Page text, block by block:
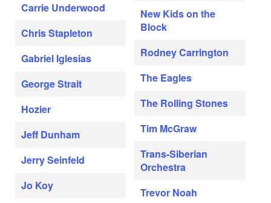
Carrie Underwood
Chris Stapleton
Gabriel Iglesias
George Strait
Hozier
Jeff Dunham
Jerry Seinfeld
Jo Koy
New Kids on the
Block
Rodney Carrington
The Eagles
The Rolling Stones
Tim McGraw
Trans-Siberian
Orchestra
Trevor Noah